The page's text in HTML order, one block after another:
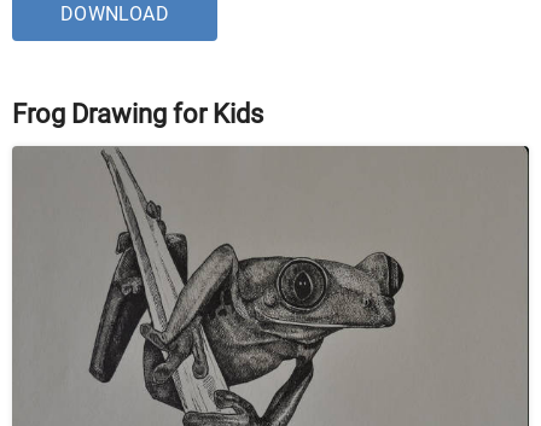
DOWNLOAD
Frog Drawing for Kids